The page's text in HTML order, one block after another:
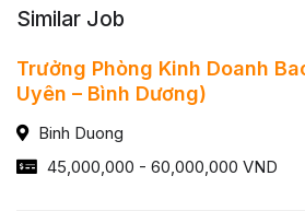
Similar Job
Trưởng Phòng Kinh Doanh
Uyên – Bình Dương)
Binh Duong
45,000,000 - 60,000,000 VND